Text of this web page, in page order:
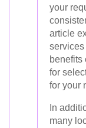
your
article
benefits
for
for your
In
many